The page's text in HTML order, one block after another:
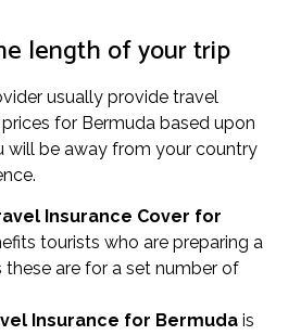
length of your trip
usually provide travel
for Bermuda based upon
will be away from your country
Insurance Cover for
tourists who are preparing a
these are for a set number of
Insurance for Bermuda is